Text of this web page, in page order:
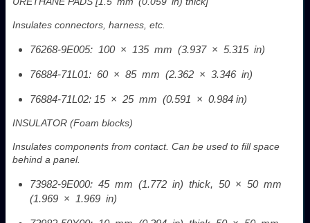
Insulates connectors, harness, etc.
76268-9E005: 100 × 135 mm (3.937 × 5.315 in)
76884-71L01: 60 × 85 mm (2.362 × 3.346 in)
76884-71L02: 15 × 25 mm (0.591 × 0.984 in)
INSULATOR (Foam blocks)
Insulates components from contact. Can be used to fill space
behind a panel.
73982-9E000: 45 mm (1.772 in) thick, 50 × 50 mm
(1.969 × 1.969 in)